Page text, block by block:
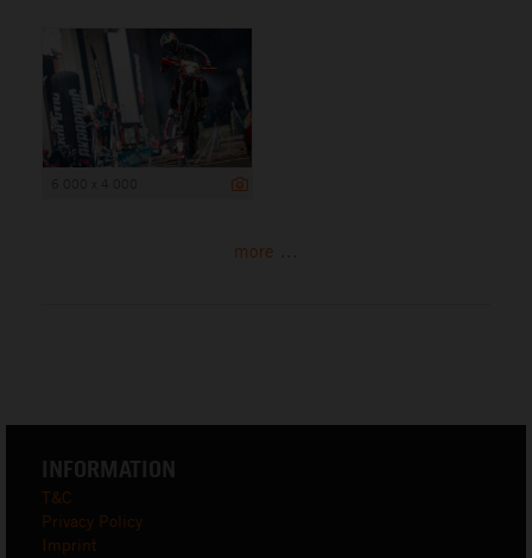
more ...
INFORMATION
T&C
Privacy Policy
Imprint